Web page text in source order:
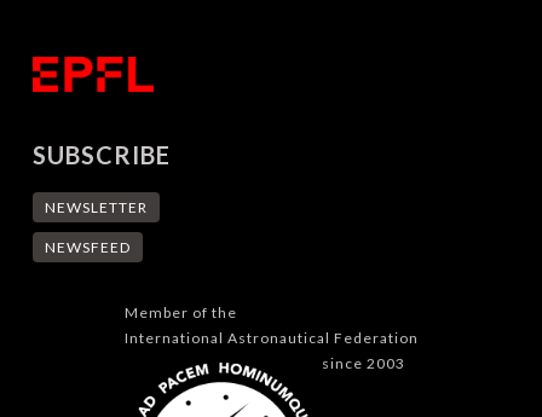
SUBSCRIBE
NEWSLETTER
NEWSFEED
Member of the
International Astronautical Federation
since 2003